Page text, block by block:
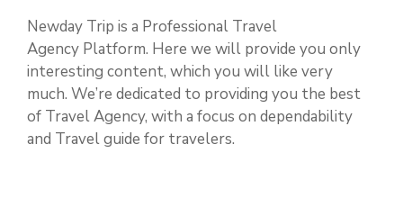
Newday Trip is a Professional Travel
Agency Platform. Here we will provide you only
interesting content, which you will like very
much. We’re dedicated to providing you the best
of Travel Agency, with a focus on dependability
and Travel guide for travelers.